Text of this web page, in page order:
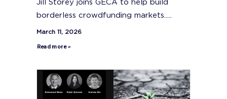
Jill Storey joins GECA to help build
borderless crowdfunding markets.....
March 11, 2026
Read more »